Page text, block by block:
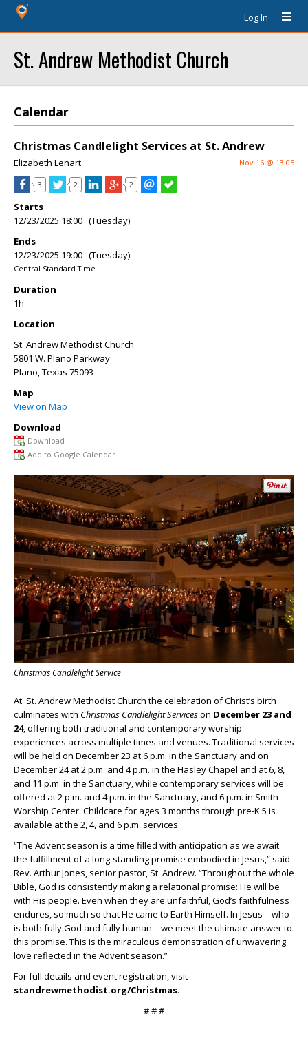
Log In
St. Andrew Methodist Church
Calendar
Christmas Candlelight Services at St. Andrew
Elizabeth Lenart Nov 16 @ 13:05
3 2 2
Starts
12/23/2025 18:00 (Tuesday)
Ends
12/23/2025 19:00 (Tuesday)
Central Standard Time
Duration
1h
Location
St. Andrew Methodist Church
5801 W. Plano Parkway
Plano,Texas 75093
Map
View on Map
Download
Download
Add to Google Calendar
Christmas Candlelight Service
At. St. Andrew Methodist Church the celebration of Christ’s birth
culminates with Christmas Candlelight Serviceson December 23 and
24, offering both traditional and contemporary worship
experiences across multiple times and venues. Traditional services
will be held on December 23 at 6 p.m. in the Sanctuary and on
December 24 at 2 p.m. and 4 p.m. in the Hasley Chapel and at 6, 8,
and 11 p.m. in the Sanctuary, while contemporary services will be
offered at 2 p.m. and 4 p.m. in the Sanctuary, and 6 p.m. in Smith
Worship Center. Childcare for ages 3 months through pre-K 5 is
available at the 2, 4, and 6 p.m. services.
“The Advent season is a time filled with anticipation as we await
the fulfillment of a long-standing promise embodied in Jesus,” said
Rev. Arthur Jones, senior pastor, St. Andrew. “Throughout the whole
Bible, God is consistently making a relational promise: He will be
with His people. Even when they are unfaithful, God’s faithfulness
endures, so much so that He came to Earth Himself. In Jesus—who
is both fully God and fully human—we meet the ultimate answer to
this promise. This is the miraculous demonstration of unwavering
love reflected in the Advent season.”
For full details and event registration, visit
standrewmethodist.org/Christmas.
# # #